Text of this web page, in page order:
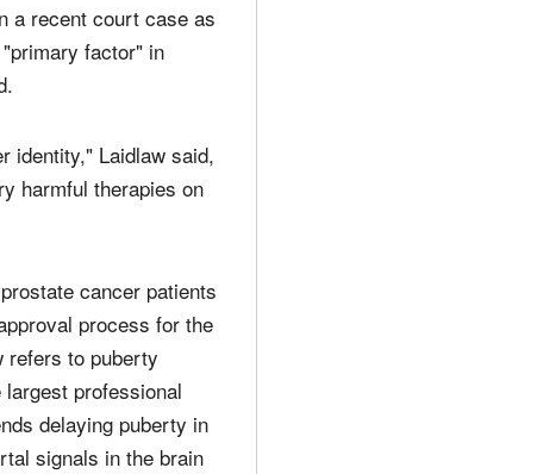
a recent court case as
factor" in
identity," Laidlaw said,
harmful therapies on
cancer patients
process for the
refers to puberty
professional
delaying puberty in
signals in the brain